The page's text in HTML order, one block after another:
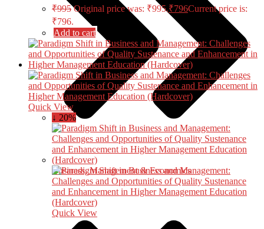
Business, Management & Economics
₹995 Original price was: ₹995.₹796Current price is:
₹796.
Add to cart
Quick View
↓ 20%
Quick View